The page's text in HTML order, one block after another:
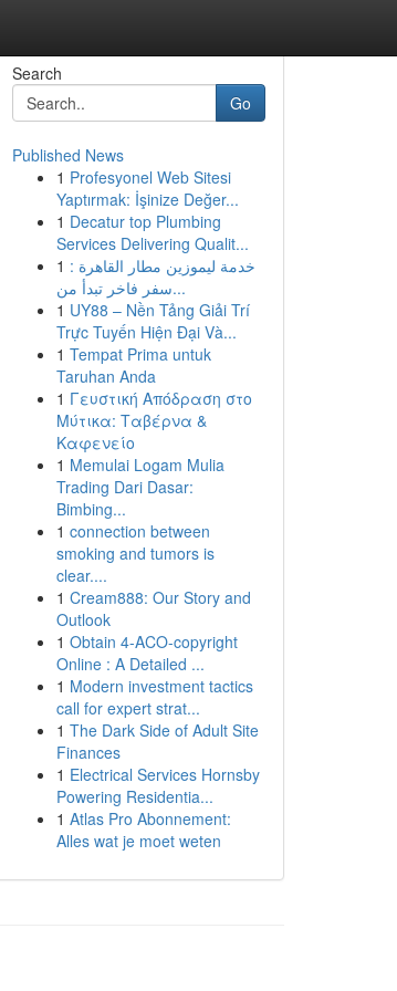
Search
Go
Published News
1 Profesyonel Web Sitesi
Yaptırmak: İşinize Değer...
1 Decatur top Plumbing
Services Delivering Qualit...
1 خدمة ليموزين مطار القاهرة :
سفر فاخر تبدأ من...
1 UY88 – Nền Tảng Giải Trí
Trực Tuyến Hiện Đại Và...
1 Tempat Prima untuk
Taruhan Anda
1 Γευστική Απόδραση στο
Μύτικα: Ταβέρνα &
Καφενείο
1 Memulai Logam Mulia
Trading Dari Dasar:
Bimbing...
1 connection between
smoking and tumors is
clear....
1 Cream888: Our Story and
Outlook
1 Obtain 4-ACO-copyright
Online : A Detailed ...
1 Modern investment tactics
call for expert strat...
1 The Dark Side of Adult Site
Finances
1 Electrical Services Hornsby
Powering Residentia...
1 Atlas Pro Abonnement:
Alles wat je moet weten